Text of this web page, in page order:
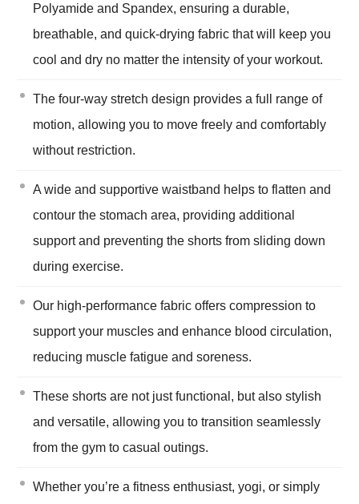
Polyamide and Spandex, ensuring a durable,
breathable, and quick-drying fabric that will keep you
cool and dry no matter the intensity of your workout.
The four-way stretch design provides a full range of
motion, allowing you to move freely and comfortably
without restriction.
A wide and supportive waistband helps to flatten and
contour the stomach area, providing additional
support and preventing the shorts from sliding down
during exercise.
Our high-performance fabric offers compression to
support your muscles and enhance blood circulation,
reducing muscle fatigue and soreness.
These shorts are not just functional, but also stylish
and versatile, allowing you to transition seamlessly
from the gym to casual outings.
Whether you’re a fitness enthusiast, yogi, or simply